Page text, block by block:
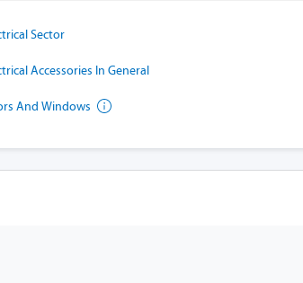
Sector
Accessories In General
And Windows